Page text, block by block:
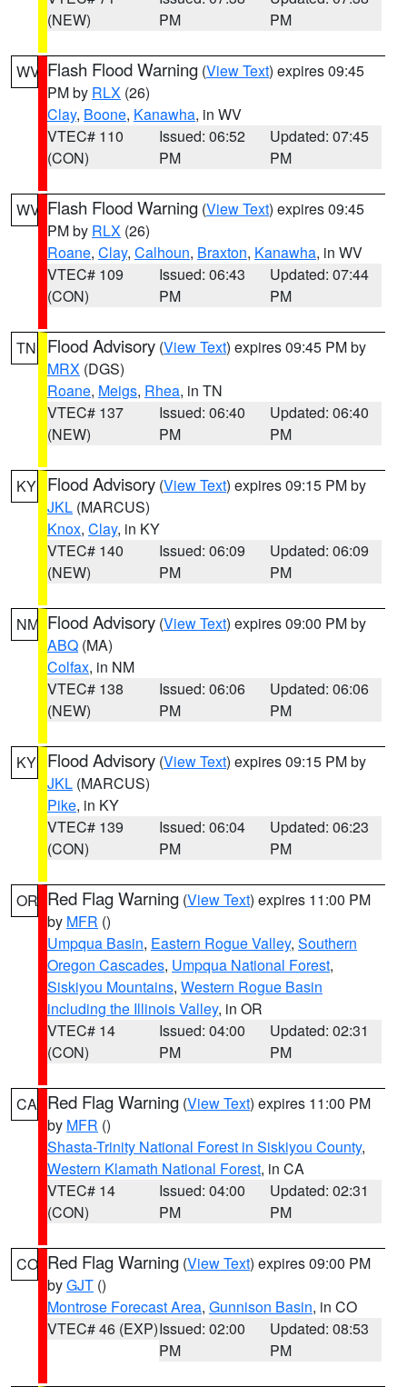
(NEW)
PM
PM
WV Flash Flood Warning (View Text) expires 09:45
PM by RLX (26)
Clay, Boone, Kanawha, in WV
VTEC# 110
(CON)
Issued: 06:52
PM
Updated: 07:45
PM
WV Flash Flood Warning (View Text) expires 09:45
PM by RLX (26)
Roane, Clay, Calhoun, Braxton, Kanawha, in WV
VTEC# 109
(CON)
Issued: 06:43
PM
Updated: 07:44
PM
TN Flood Advisory (View Text) expires 09:45 PM by
MRX (DGS)
Roane, Meigs, Rhea, in TN
VTEC# 137
(NEW)
Issued: 06:40
PM
Updated: 06:40
PM
KY Flood Advisory (View Text) expires 09:15 PM by
JKL (MARCUS)
Knox, Clay, in KY
VTEC# 140
(NEW)
Issued: 06:09
PM
Updated: 06:09
PM
NM Flood Advisory (View Text) expires 09:00 PM by
ABQ (MA)
Colfax, in NM
VTEC# 138
(NEW)
Issued: 06:06
PM
Updated: 06:06
PM
KY Flood Advisory (View Text) expires 09:15 PM by
JKL (MARCUS)
Pike, in KY
VTEC# 139
(CON)
Issued: 06:04
PM
Updated: 06:23
PM
OR Red Flag Warning (View Text) expires 11:00 PM
by MFR ()
Umpqua Basin, Eastern Rogue Valley, Southern
Oregon Cascades, Umpqua National Forest,
Siskiyou Mountains, Western Rogue Basin
including the Illinois Valley, in OR
VTEC# 14
(CON)
Issued: 04:00
PM
Updated: 02:31
PM
CA Red Flag Warning (View Text) expires 11:00 PM
by MFR ()
Shasta-Trinity National Forest in Siskiyou County,
Western Klamath National Forest, in CA
VTEC# 14
(CON)
Issued: 04:00
PM
Updated: 02:31
PM
CO Red Flag Warning (View Text) expires 09:00 PM
byGJT ()
Montrose Forecast Area, Gunnison Basin, in CO
VTEC# 46 (EXP)Issued: 02:00
PM
Updated: 08:53
PM